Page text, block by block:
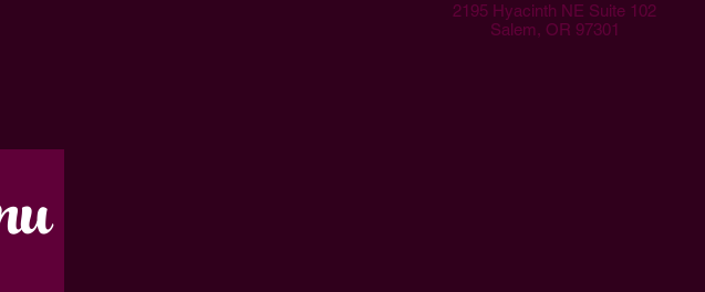
2195 Hyacinth NE Suite 102
Salem, OR 97301